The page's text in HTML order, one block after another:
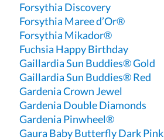
Forsythia Discovery
Forsythia Maree d’Or®
Forsythia Mikador®
Fuchsia Happy Birthday
Gaillardia Sun Buddies® Gold
Gaillardia Sun Buddies® Red
Gardenia Crown Jewel
Gardenia Double Diamonds
Gardenia Pinwheel®
Gaura Baby Butterfly Dark Pink